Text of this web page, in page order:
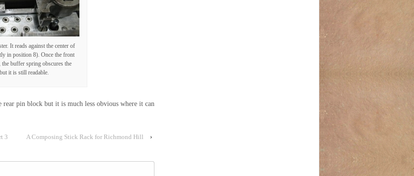
It reads against the center of
in position 8). Once the front
buffer spring obscures the
it is still readable.
pin block but it is much less obvious where it can
3 A Composing Stick Rack for Richmond Hill ›